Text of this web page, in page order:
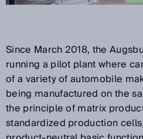
Since March 2018, the
running a pilot plant where
of a variety of automobile
being manufactured on the
the principle of matrix
standardized production